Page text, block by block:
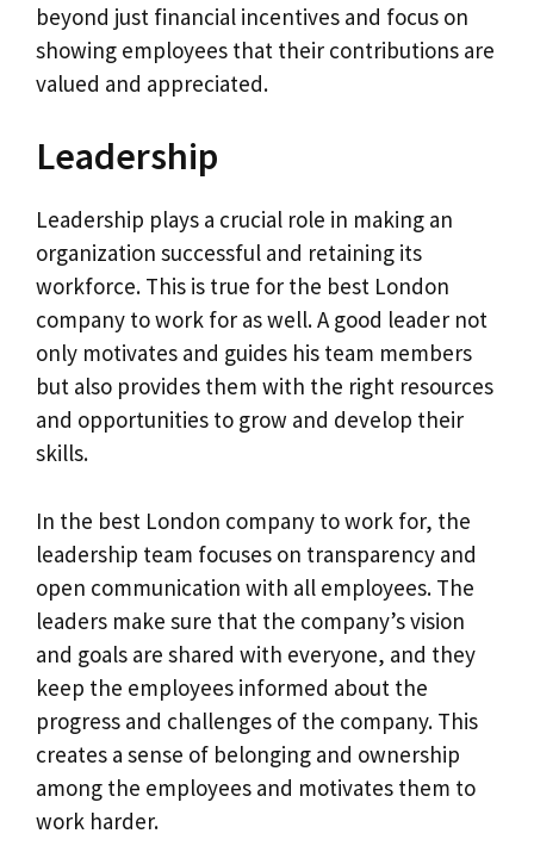
beyond just financial incentives and focus on
showing employees that their contributions are
valued and appreciated.
Leadership
Leadership plays a crucial role in making an
organization successful and retaining its
workforce. This is true for the best London
company to work for as well. A good leader not
only motivates and guides his team members
but also provides them with the right resources
and opportunities to grow and develop their
skills.
In the best London company to work for, the
leadership team focuses on transparency and
open communication with all employees. The
leaders make sure that the company’s vision
and goals are shared with everyone, and they
keep the employees informed about the
progress and challenges of the company. This
creates a sense of belonging and ownership
among the employees and motivates them to
work harder.